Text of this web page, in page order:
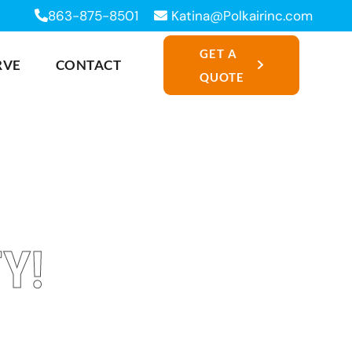
863-875-8501 Katina@Polkairinc.com
CONTACT
GET A
QUOTE